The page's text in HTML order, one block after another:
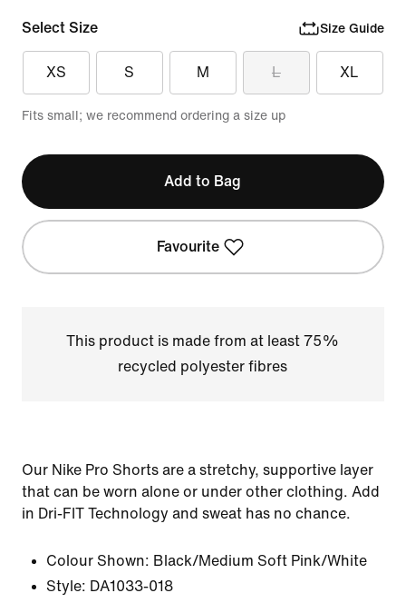
Select Size Size Guide
XS S M L XL
Fits small; we recommend ordering a size up
Add to Bag
Favourite
This product is made from at least 75%
recycled polyester fibres
Our Nike Pro Shorts are a stretchy, supportive layer
that can be worn alone or under other clothing. Add
in Dri-FIT Technology and sweat has no chance.
Colour Shown: Black/Medium Soft Pink/White
Style: DA1033-018